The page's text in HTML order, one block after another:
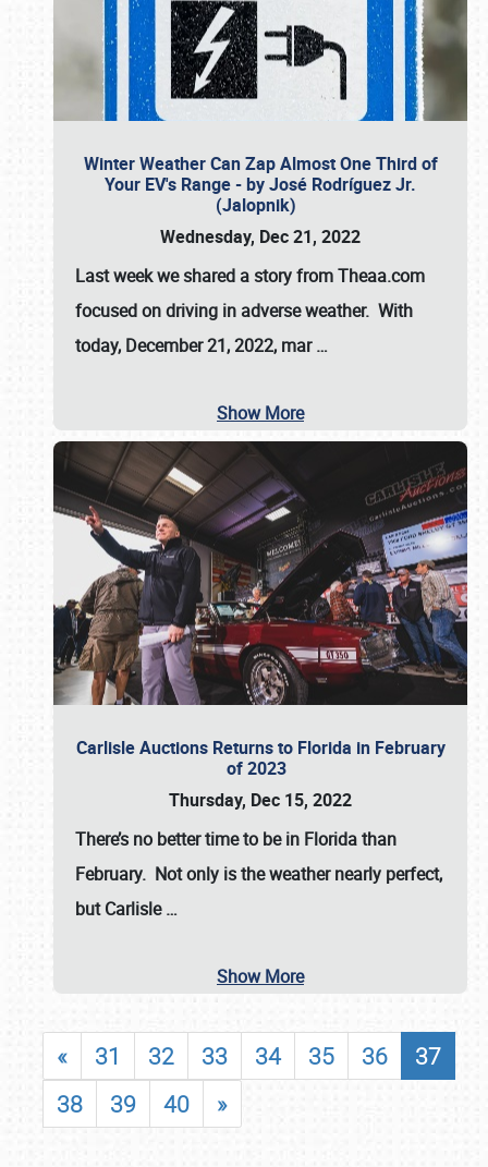
Winter Weather Can Zap Almost One Third of
Your EV's Range - by José Rodríguez Jr.
(Jalopnik)
Wednesday, Dec 21, 2022
Last week we shared a story from Theaa.com
focused on driving in adverse weather. With
today, December 21, 2022, mar…
Show More
Carlisle Auctions Returns to Florida in February
of 2023
Thursday, Dec 15, 2022
There’s no better time to be in Florida than
February. Not only is the weather nearly perfect,
butCarlisle…
Show More
« 31 32 33 34 35 36
37
38
39 40 »